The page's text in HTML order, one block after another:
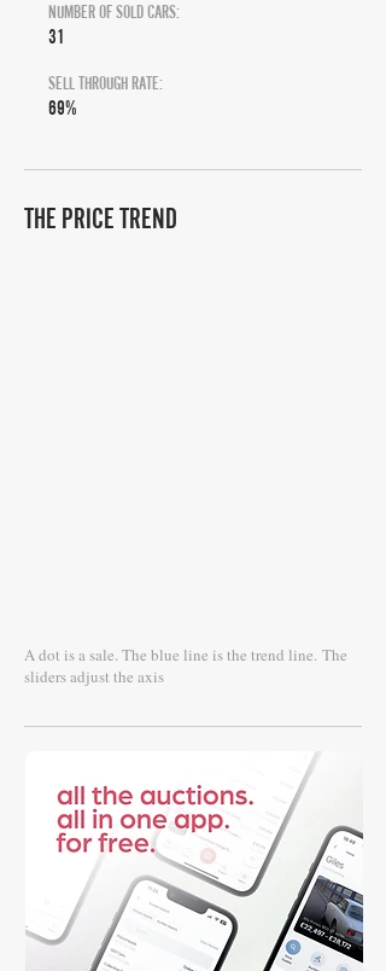
NUMBER OF SOLD CARS:
31
SELL THROUGH RATE:
69%
THE PRICE TREND
A dot is a sale. The blue line is the trend line. The
sliders adjust the axis